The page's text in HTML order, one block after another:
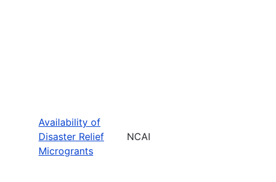
Availability of
Disaster Relief
Microgrants
NCAI